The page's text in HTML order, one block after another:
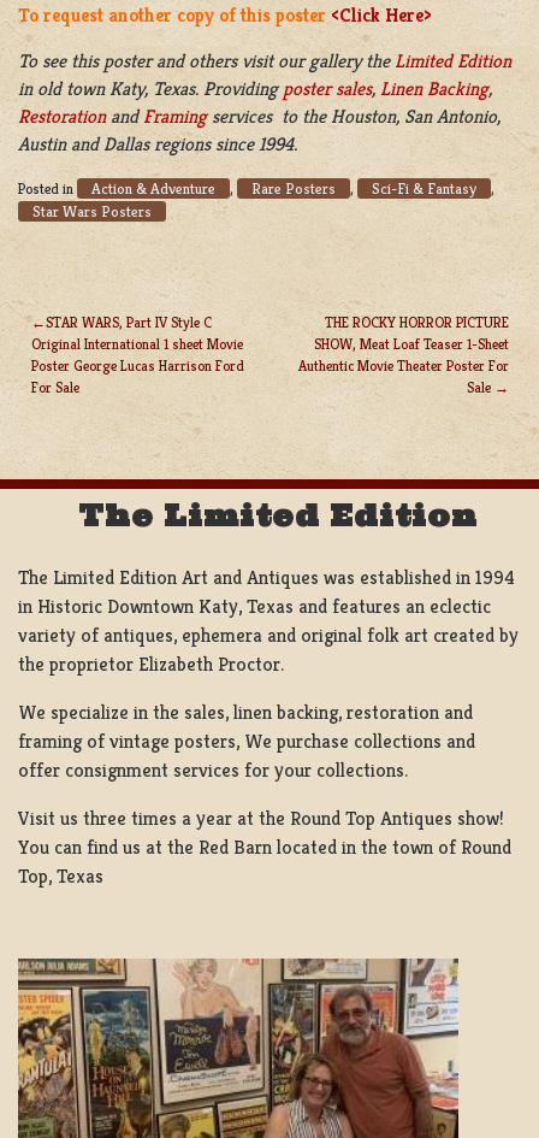
To request another copy of this poster <Click Here>
To see this poster and others visit our gallery the Limited Edition
in old town Katy, Texas. Providingposter sales, Linen Backing,
RestorationandFramingservices to the Houston, San Antonio,
Austin and Dallas regions since 1994.
Posted in Action & Adventure , Rare Posters , Sci-Fi & Fantasy ,
Star Wars Posters
POST
NAVIGATION
STAR WARS, Part IV Style C
Original International 1 sheet Movie
Poster George Lucas Harrison Ford
For Sale
THE ROCKY HORROR PICTURE
SHOW, Meat Loaf Teaser 1-Sheet
Authentic Movie Theater Poster For
Sale
The Limited Edition
The Limited Edition Art and Antiques was established in 1994
in Historic Downtown Katy, Texas and features an eclectic
variety of antiques, ephemera and original folk art created by
the proprietor Elizabeth Proctor.
We specialize in the sales, linen backing, restoration and
framing of vintage posters, We purchase collections and
offer consignment services for your collections.
Visit us three times a year at the Round Top Antiques show!
You can find us at the Red Barn located in the town of Round
Top, Texas